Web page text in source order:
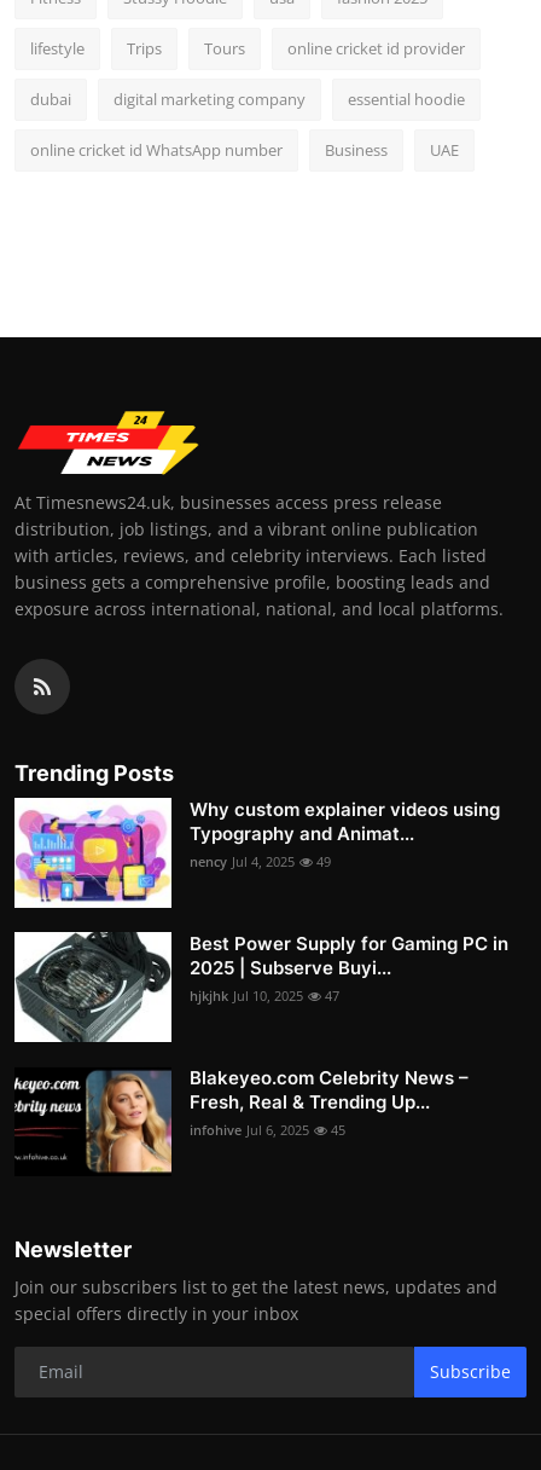
lifestyle Trips Tours online cricket id provider
dubai digital marketing company essential hoodie
online cricket id WhatsApp number Business UAE
At Timesnews24.uk, businesses access press release
distribution, job listings, and a vibrant online publication
with articles, reviews, and celebrity interviews. Each listed
business gets a comprehensive profile, boosting leads and
exposure across international, national, and local platforms.
Trending Posts
Why custom explainer videos using
Typography and Animat...
nency Jul 4, 2025 49
Best Power Supply for Gaming PC in
2025 | Subserve Buyi...
hjkjhk Jul 10, 2025 47
Blakeyeo.com Celebrity News –
Fresh, Real & Trending Up...
infohive Jul 6, 2025 45
Newsletter
Join our subscribers list to get the latest news, updates and
special offers directly in your inbox
Subscribe